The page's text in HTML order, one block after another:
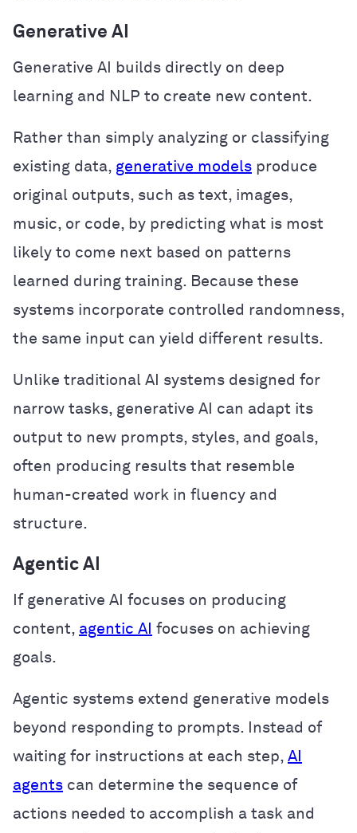
Generative AI
Generative AI builds directly on deep
learning and NLP to create new content.
Rather than simply analyzing or classifying
existing data, generative models produce
original outputs, such as text, images,
music, or code, by predicting what is most
likely to come next based on patterns
learned during training. Because these
systems incorporate controlled randomness,
the same input can yield different results.
Unlike traditional AI systems designed for
narrow tasks, generative AI can adapt its
output to new prompts, styles, and goals,
often producing results that resemble
human-created work in fluency and
structure.
Agentic AI
If generative AI focuses on producing
content, agentic AI focuses on achieving
goals.
Agentic systems extend generative models
beyond responding to prompts. Instead of
waiting for instructions at each step, AI
agents can determine the sequence of
actions needed to accomplish a task and